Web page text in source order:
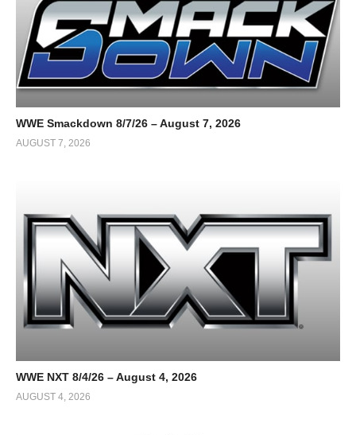
WWE Smackdown 8/7/26 – August 7, 2026
AUGUST 7, 2026
WWE NXT 8/4/26 – August 4, 2026
AUGUST 4, 2026